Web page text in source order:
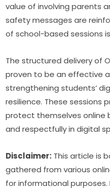
value of involving parents
safety messages are
of school-based sessions
The structured delivery of
proven to be an effective
strengthening students’
resilience. These sessions
protect themselves online
and respectfully in digital
Disclaimer: This article is
gathered from various
for informational